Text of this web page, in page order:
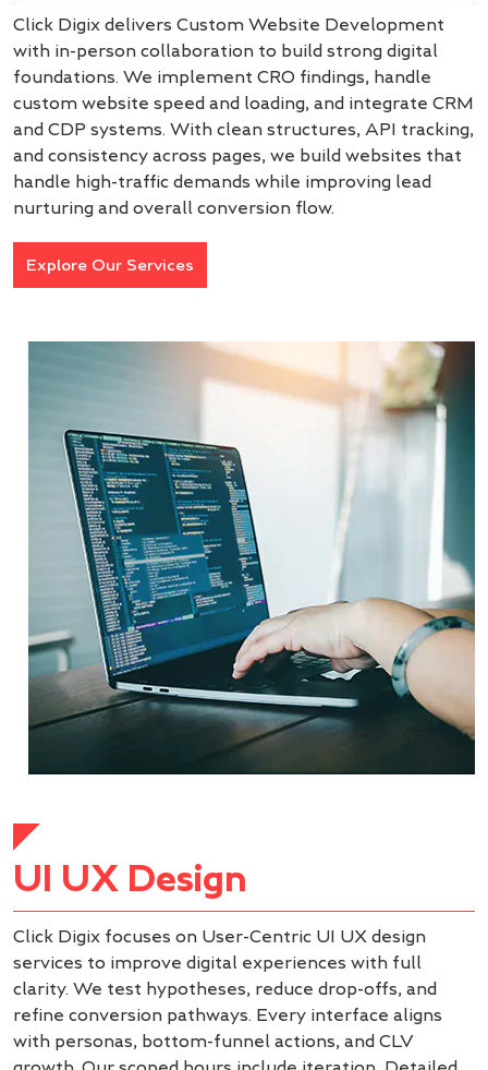
Click Digix delivers Custom Website Development
with in-person collaboration to build strong digital
foundations. We implement CRO findings, handle
custom website speed and loading, and integrate CRM
and CDP systems. With clean structures, API tracking,
and consistency across pages, we build websites that
handle high-traffic demands while improving lead
nurturing and overall conversion flow.
Explore Our Services
UI UX Design
Click Digix focuses on User-Centric UI UX design
services to improve digital experiences with full
clarity. We test hypotheses, reduce drop-offs, and
refine conversion pathways. Every interface aligns
with personas, bottom-funnel actions, and CLV